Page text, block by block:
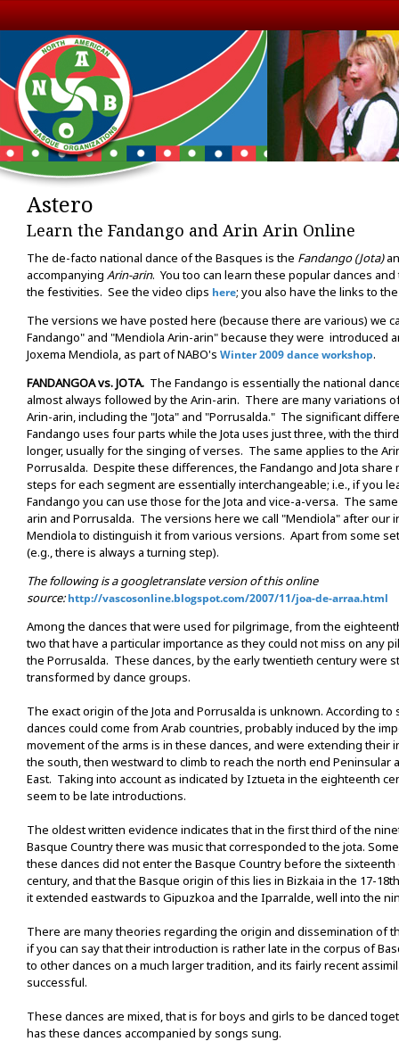
Astero
Learn the Fandango and Arin Arin Online
The de-facto national dance of the Basques is the Fandango (Jota)
accompanying Arin-arin. You too can learn these popular dances
the festivities. See the video clips here; you also have the links to
The versions we have posted here (because there are various) we
Fandango" and "Mendiola Arin-arin" because they were introduced
Joxema Mendiola, as part of NABO's Winter 2009 dance workshop.
FANDANGOA vs. JOTA. The Fandango is essentially the national
almost always followed by the Arin-arin. There are many variations
Arin-arin, including the "Jota" and "Porrusalda." The significant
Fandango uses four parts while the Jota uses just three, with the
longer, usually for the singing of verses. The same applies to the
Porrusalda. Despite these differences, the Fandango and Jota share
steps for each segment are essentially interchangeable; i.e., if you
Fandango you can use those for the Jota and vice-a-versa. The
arin and Porrusalda. The versions here we call "Mendiola" after our
Mendiola to distinguish it from various versions. Apart from some
(e.g., there is always a turning step).
The following is a googletranslate version of this online
source:http://vascosonline.blogspot.com/2007/11/joa-de-arraa.html
Among the dances that were used for pilgrimage, from the
two that have a particular importance as they could not miss on any
the Porrusalda. These dances, by the early twentieth century were
transformed by dance groups.
The exact origin of the Jota and Porrusalda is unknown. According
dances could come from Arab countries, probably induced by the
movement of the arms is in these dances, and were extending their
the south, then westward to climb to reach the north end Peninsular
East. Taking into account as indicated by Iztueta in the eighteenth
seem to be late introductions.
The oldest written evidence indicates that in the first third of the
Basque Country there was music that corresponded to the jota.
these dances did not enter the Basque Country before the
century, and that the Basque origin of this lies in Bizkaia in the 17-
it extended eastwards to Gipuzkoa and the Iparralde, well into the
There are many theories regarding the origin and dissemination of
if you can say that their introduction is rather late in the corpus of
to other dances on a much larger tradition, and its fairly recent
successful.
These dances are mixed, that is for boys and girls to be danced
has these dances accompanied by songs sung.